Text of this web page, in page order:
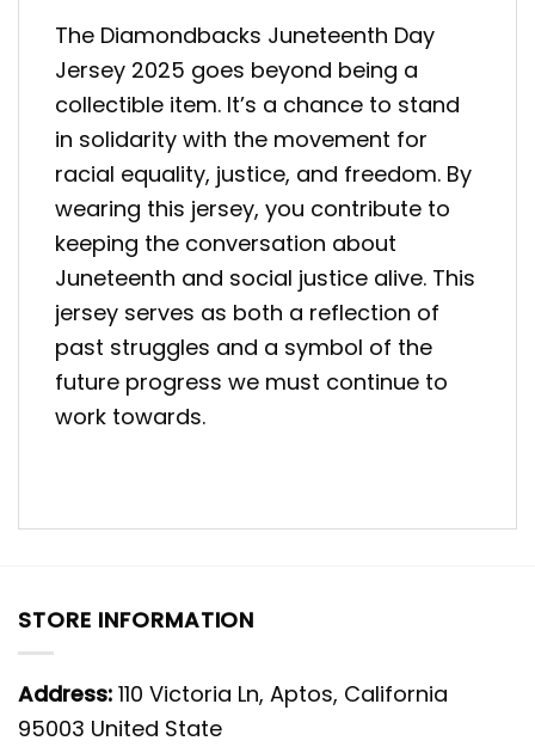
The Diamondbacks Juneteenth Day
Jersey 2025 goes beyond being a
collectible item. It’s a chance to stand
in solidarity with the movement for
racial equality, justice, and freedom. By
wearing this jersey, you contribute to
keeping the conversation about
Juneteenth and social justice alive. This
jersey serves as both a reflection of
past struggles and a symbol of the
future progress we must continue to
work towards.
STORE INFORMATION
Address: 110 Victoria Ln, Aptos, California
95003 United State